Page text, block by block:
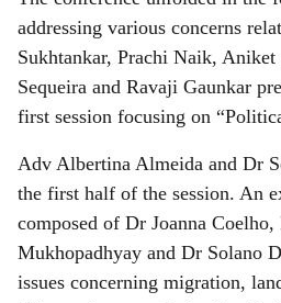
addressing various concerns
Sukhtankar, Prachi Naik,
Sequeira and Ravaji Gaunkar
first session focusing on
Adv Albertina Almeida and Dr
the first half of the session. An
composed of Dr Joanna Coelho,
Mukhopadhyay and Dr Solano
issues concerning migration,